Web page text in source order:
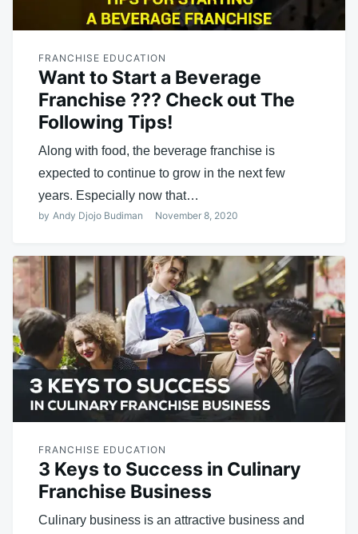
FRANCHISE EDUCATION
Want to Start a Beverage
Franchise ??? Check out The
Following Tips!
Along with food, the beverage franchise is
expected to continue to grow in the next few
years. Especially now that…
by Andy Djojo Budiman November 8, 2020
FRANCHISE EDUCATION
3 Keys to Success in Culinary
Franchise Business
Culinary business is an attractive business and